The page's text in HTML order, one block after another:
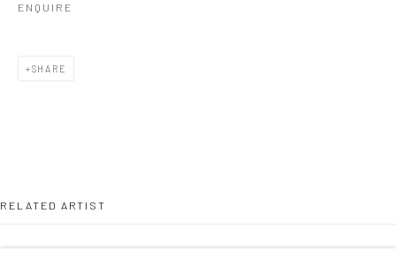
COPYRIGHT © 2026 ODA ART
ENQUIRE
SHARE
RELATED ARTIST